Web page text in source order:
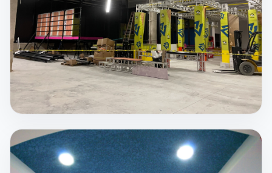
pollutants and allergens than Spray Foam
insulation.
View Service
Spray Fireproofing
Steel retains approximately 50% of its strength